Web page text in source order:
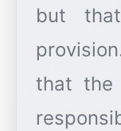
but
that the